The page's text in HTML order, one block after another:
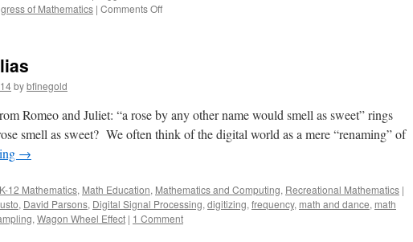
of Mathematics | Comments Offon
bybfinegold
Romeo and Juliet: “a rose by any other name would smell as sweet” rings
smell as sweet? We often think of the digital world as a mere “renaming” of
→
K-12 Mathematics, Math Education, Mathematics and Computing, Recreational Mathematics |
, David Parsons, Digital Signal Processing, digitizing, frequency, math and dance, math
, Wagon Wheel Effect | 1 Comment